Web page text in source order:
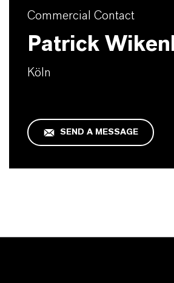
Commercial Contact
Patrick
Köln
SEND A MESSAGE